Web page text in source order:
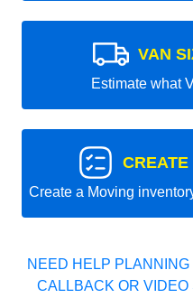
VAN
Estimate what
CREATE
Create a Moving
NEED HELP
CALLBACK OR